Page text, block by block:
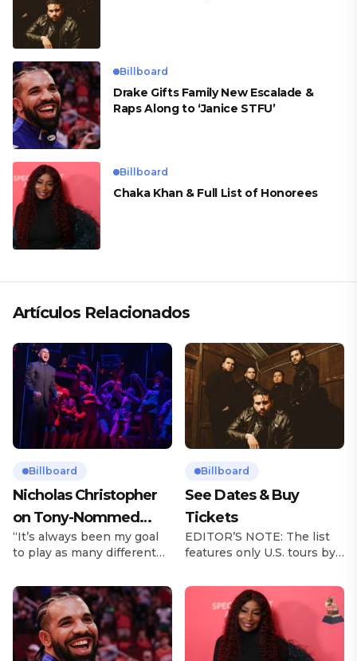
Billboard
Drake Gifts Family New Escalade &
Raps Along to ‘Janice STFU’
Billboard
Chaka Khan & Full List of Honorees
Artículos Relacionados
Billboard
Nicholas Christopher
on Tony-Nommed
‘Chess’ Role & More
Broadway Parts
“It’s always been my goal
to play as many different
challenge myself,” says
actor Nicholas
Christopher. It’s a dream
plenty of actors in the
theater certainly share —
Billboard
See Dates & Buy
Tickets
EDITOR’S NOTE: The list
features only U.S. tours by
updated on a regular basis.
Tours will be removed from
the list once they have
ended. From stadiums to
arenas and theaters, Latin